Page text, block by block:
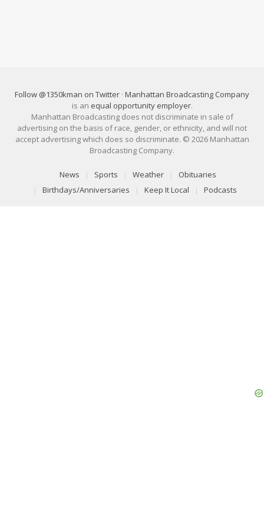
Follow @1350kman on Twitter · Manhattan Broadcasting Company
is an equal opportunity employer.
Manhattan Broadcasting does not discriminate in sale of
advertising on the basis of race, gender, or ethnicity, and will not
accept advertising which does so discriminate. © 2026 Manhattan
Broadcasting Company.
News Sports Weather
Obituaries
Birthdays/Anniversaries
Keep It Local Podcasts